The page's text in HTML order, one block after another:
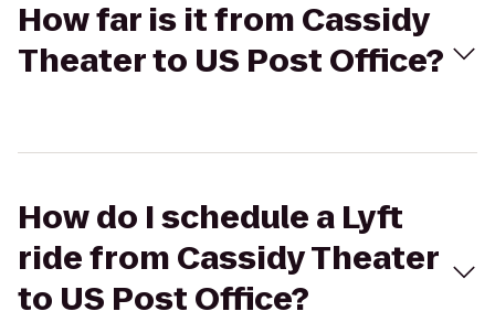
How far is it from Cassidy
Theater to US Post Office?
How do I schedule a Lyft
ride from Cassidy Theater
to US Post Office?